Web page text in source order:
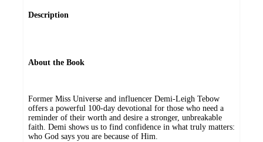
Description
About the Book
Former Miss Universe and influencer Demi-Leigh Tebow
offers a powerful 100-day devotional for those who need a
reminder of their worth and desire a stronger, unbreakable
faith. Demi shows us to find confidence in what truly matters:
who God says you are because of Him.